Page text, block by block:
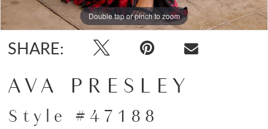
Double tap or pinch to zoom
Double tap or pinch to zoom
Double tap or pinch to zoom
SHARE:
AVA PRESLEY
Style #47188